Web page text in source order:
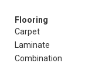
Flooring
Carpet
Laminate
Combination